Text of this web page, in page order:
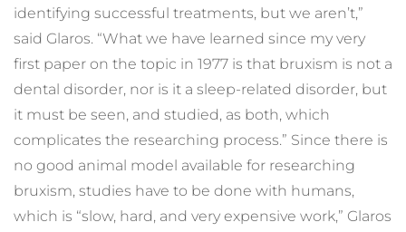
identifying successful treatments, but we aren’t,”
said Glaros. “What we have learned since my very
first paper on the topic in 1977 is that bruxism is not a
dental disorder, nor is it a sleep-related disorder, but
it must be seen, and studied, as both, which
complicates the researching process.” Since there is
no good animal model available for researching
bruxism, studies have to be done with humans,
which is “slow, hard, and very expensive work,” Glaros